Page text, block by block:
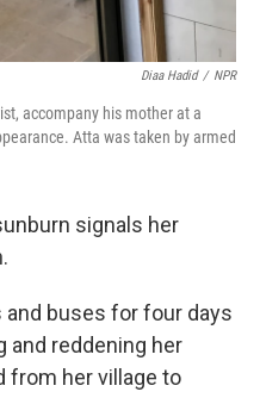
Diaa Hadid / NPR
accompany his mother at a
Atta was taken by armed
signals her
buses for four days
and reddening her
from her village to